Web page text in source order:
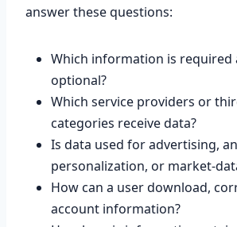
answer these questions:
Which information is required
optional?
Which service providers or
categories receive data?
Is data used for advertising,
personalization, or market-
How can a user download,
account information?